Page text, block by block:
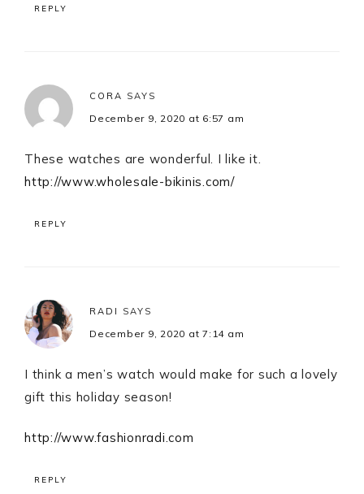
REPLY
CORA SAYS
December 9, 2020 at 6:57 am
These watches are wonderful. I like it.
http://www.wholesale-bikinis.com/
REPLY
RADI SAYS
December 9, 2020 at 7:14 am
I think a men’s watch would make for such a lovely
gift this holiday season!
http://www.fashionradi.com
REPLY